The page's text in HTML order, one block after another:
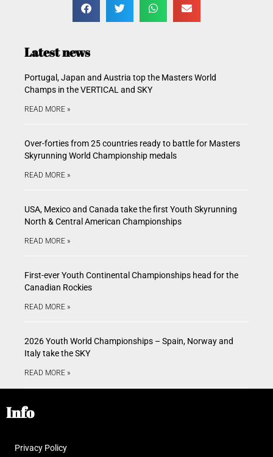
Latest news
Portugal, Japan and Austria top the Masters World
Champs in the VERTICAL and SKY
READ MORE »
Over-forties from 25 countries ready to battle for Masters
Skyrunning World Championship medals
READ MORE »
USA, Mexico and Canada take the first Youth Skyrunning
North & Central American Championships
READ MORE »
First-ever Youth Continental Championships head for the
Canadian Rockies
READ MORE »
2026 Youth World Championships – Spain, Norway and
Italy take the SKY
READ MORE »
Info
Privacy Policy